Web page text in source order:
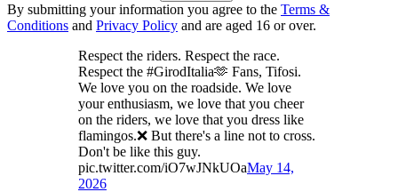
By submitting your information you agree to the Terms &
Conditions and Privacy Policy and are aged 16 or over.
Respect the riders. Respect the race.
Respect the #GirodItalia🫶 Fans, Tifosi.
We love you on the roadside. We love
your enthusiasm, we love that you cheer
on the riders, we love that you dress like
flamingos.❌ But there's a line not to cross.
Don't be like this guy.
pic.twitter.com/iO7wJNkUOaMay 14,
2026